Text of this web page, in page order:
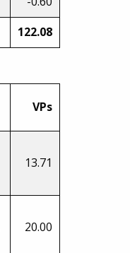
122.08
VPs
13.71
20.00